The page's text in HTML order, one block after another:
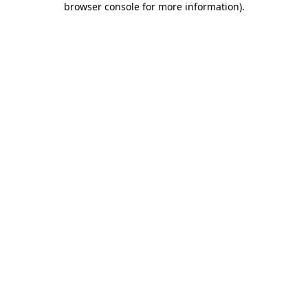
browser console for more information).